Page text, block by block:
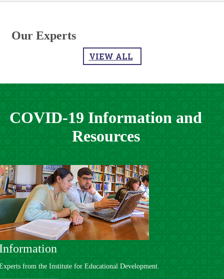
Our Experts
VIEW ALL
COVID-19 Information and
Resources
from the Institute for Educational Development​.